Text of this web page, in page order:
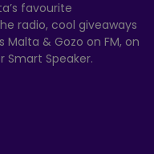
favourite
radio, cool giveaways
& Gozo on FM, on
Smart Speaker.